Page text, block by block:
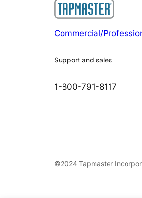
Commercial/
Support and sales
1-800-791-8117
©2024 Tapmaster